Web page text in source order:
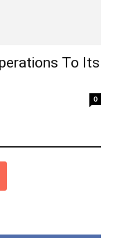
To Its
0